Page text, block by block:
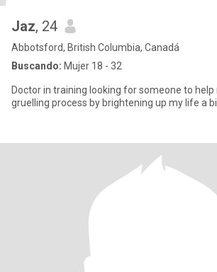
Jaz, 24
Abbotsford, British Columbia, Canadá
Buscando: Mujer 18 - 32
Doctor in training looking for someone to
gruelling process by brightening up my life a